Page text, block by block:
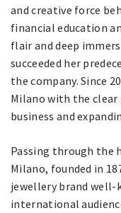
and creative force
financial education
flair and deep
succeeded her
the company. Since
Milano with the
business and
Passing through the
Milano, founded in
jewellery brand well-
international